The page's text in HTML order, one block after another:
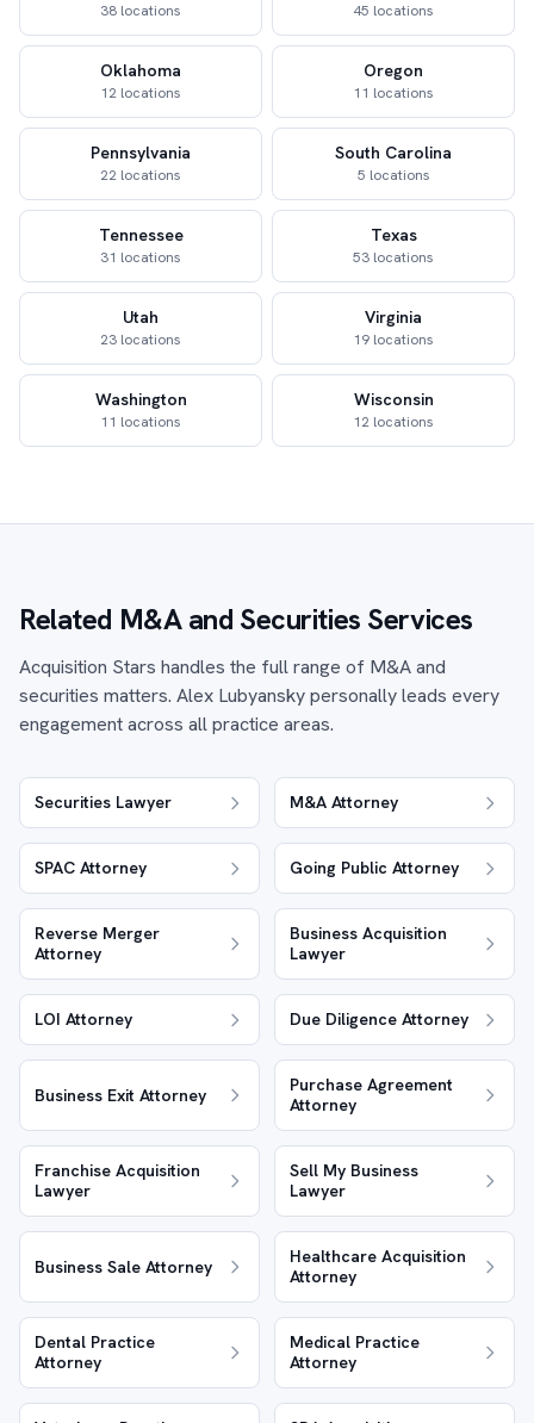
38 locations 45 locations
Oklahoma
12 locations
Oregon
11 locations
Pennsylvania
22 locations
South Carolina
5 locations
Tennessee
31 locations
Texas
53 locations
Utah
23 locations
Virginia
19 locations
Washington
11 locations
Wisconsin
12 locations
Related M&A and Securities Services
Acquisition Stars handles the full range of M&A and
securities matters. Alex Lubyansky personally leads every
engagement across all practice areas.
Securities Lawyer M&A Attorney
SPAC Attorney Going Public Attorney
Reverse Merger
Attorney
Business Acquisition
Lawyer
LOI Attorney Due Diligence Attorney
Business Exit Attorney
Purchase Agreement
Attorney
Franchise Acquisition
Lawyer
Sell My Business
Lawyer
Business Sale Attorney
Healthcare Acquisition
Attorney
Dental Practice
Attorney
Medical Practice
Attorney